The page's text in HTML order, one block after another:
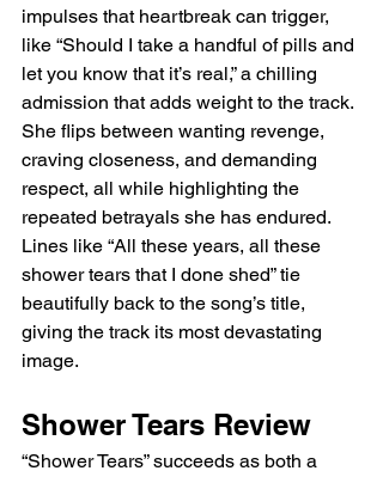
impulses that heartbreak can trigger,
like “Should I take a handful of pills and
let you know that it’s real,” a chilling
admission that adds weight to the track.
She flips between wanting revenge,
craving closeness, and demanding
respect, all while highlighting the
repeated betrayals she has endured.
Lines like “All these years, all these
shower tears that I done shed” tie
beautifully back to the song’s title,
giving the track its most devastating
image.
Shower Tears Review
“Shower Tears” succeeds as both a